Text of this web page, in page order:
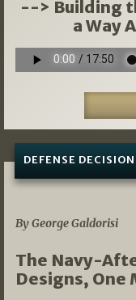
--> Building
a Way
DEFENSE
By George Galdorisi
The Navy-
Designs, One